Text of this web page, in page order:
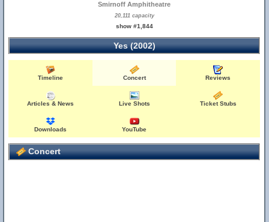
Smirnoff Amphitheatre
20,111 capacity
show #1,844
Yes (2002)
Timeline Concert Reviews
Articles & News Live Shots Ticket Stubs
Downloads YouTube
Concert